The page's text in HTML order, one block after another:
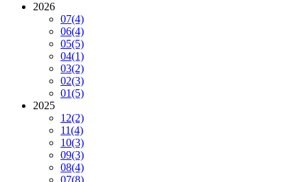
2026
07(4)
06(4)
05(5)
04(1)
03(2)
02(3)
01(5)
2025
12(2)
11(4)
10(3)
09(3)
08(4)
07(8)